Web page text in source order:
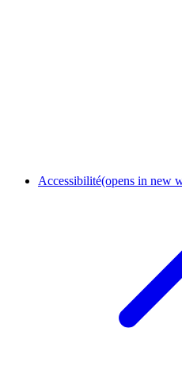
Accessibilité(opens in new